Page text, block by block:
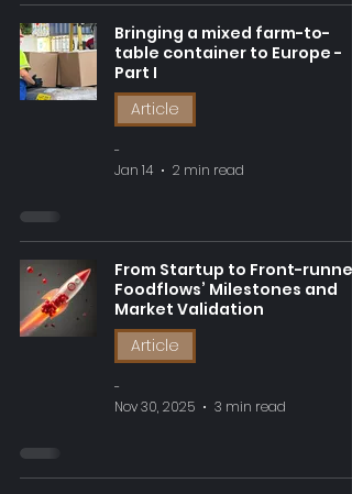
Bringing a mixed farm-to-
table container to Europe -
Part I
Article
-
Jan 14
2 min read
From Startup to Front-runner:
Foodflows’ Milestones and
Market Validation
Article
-
Nov 30, 2025
3 min read